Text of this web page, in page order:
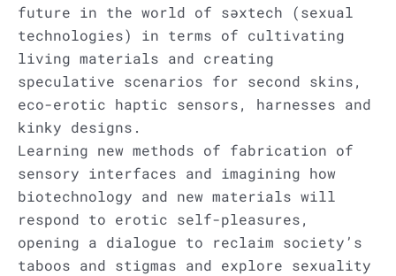
future in the world of səxtech (sexual
technologies) in terms of cultivating
living materials and creating
speculative scenarios for second skins,
eco-erotic haptic sensors, harnesses and
kinky designs.
Learning new methods of fabrication of
sensory interfaces and imagining how
biotechnology and new materials will
respond to erotic self-pleasures,
opening a dialogue to reclaim society’s
taboos and stigmas and explore sexuality